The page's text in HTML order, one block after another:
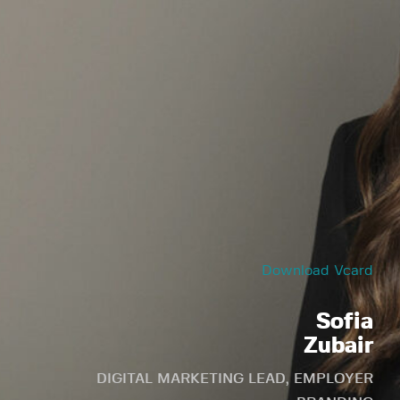
Download Vcard
Sofia
Zubair
DIGITAL MARKETING LEAD, EMPLOYER